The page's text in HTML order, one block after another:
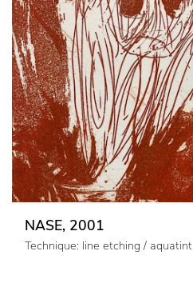
NASE, 2001
Technique: line etching / aquatint